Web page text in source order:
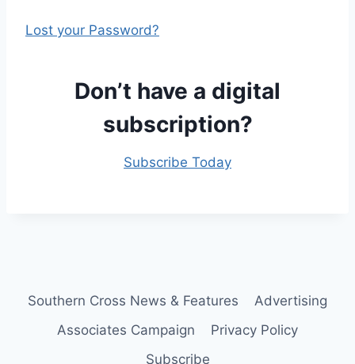
Lost your Password?
Don’t have a digital
subscription?
Subscribe Today
Southern Cross News & Features
Advertising
Associates Campaign
Privacy Policy
Subscribe